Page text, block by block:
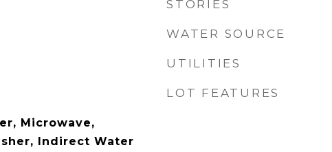
Microwave,
Indirect Water
STORIES
WATER SOURCE
UTILITIES
LOT FEATURES